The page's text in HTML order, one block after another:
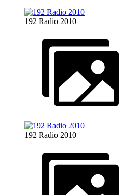
192 Radio 2010
192 Radio 2010